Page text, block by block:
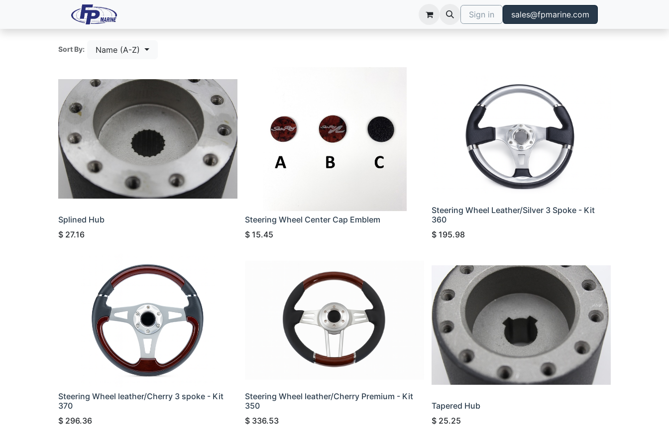
Sign in sales@fpmarine.com
Sort By: Name (A-Z)
Splined Hub
$ 27.16
Steering Wheel Center Cap Emblem
$ 15.45
Steering Wheel Leather/Silver 3 Spoke - Kit
360
$ 195.98
Steering Wheel leather/Cherry 3 spoke - Kit
370
$ 296.36
Steering Wheel leather/Cherry Premium - Kit
350
$ 336.53
Tapered Hub
$ 25.25